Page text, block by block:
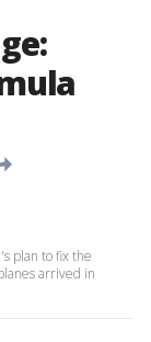
plan to fix the
arrived in